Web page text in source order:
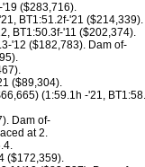
'19 ($283,716).
BT1:51.2f-'21 ($214,339).
BT1:50.3f-'11 ($202,374).
'12 ($182,783). Dam of-
($89,304).
(1:59.1h -'21,
Dam of-
at 2.
($172,359).